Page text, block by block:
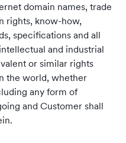
domain names, trade
rights, know-how,
specifications and all
and industrial
or similar rights
the world, whether
any form of
and Customer shall